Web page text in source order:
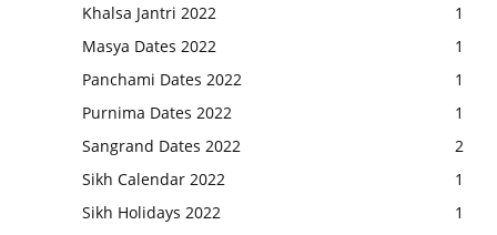
Khalsa Jantri 2022
1
Masya Dates 2022
1
Panchami Dates 2022
1
Purnima Dates 2022
1
Sangrand Dates 2022
2
Sikh Calendar 2022
1
Sikh Holidays 2022
1